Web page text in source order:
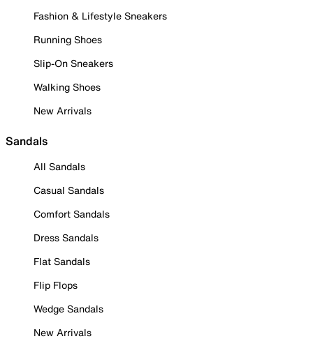
Fashion & Lifestyle Sneakers
Running Shoes
Slip-On Sneakers
Walking Shoes
New Arrivals
Sandals
All Sandals
Casual Sandals
Comfort Sandals
Dress Sandals
Flat Sandals
Flip Flops
Wedge Sandals
New Arrivals